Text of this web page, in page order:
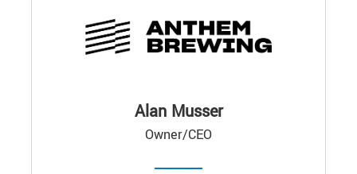
Alan Musser
Owner/CEO